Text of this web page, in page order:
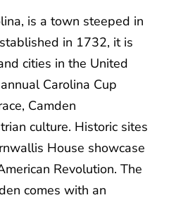
is a town steeped in
in 1732, it is
cities in the United
Carolina Cup
Camden
culture. Historic sites
House showcase
Revolution. The
comes with an